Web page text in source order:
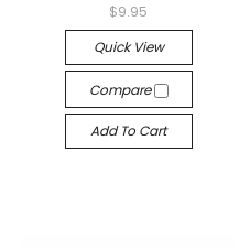
$9.95
Quick View
Compare
Add To Cart